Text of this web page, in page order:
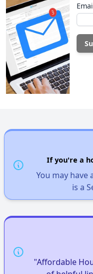
If you're a
You may have
is a
"Affordable